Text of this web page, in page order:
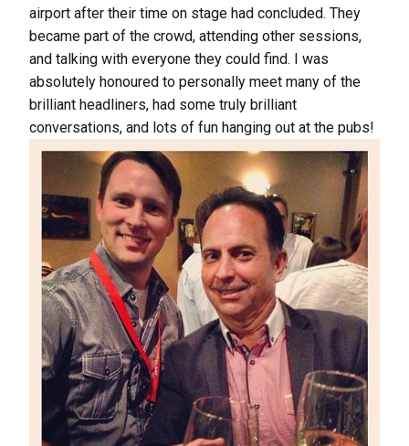
airport after their time on stage had concluded. They
became part of the crowd, attending other sessions,
and talking with everyone they could find. I was
absolutely honoured to personally meet many of the
brilliant headliners, had some truly brilliant
conversations, and lots of fun hanging out at the pubs!